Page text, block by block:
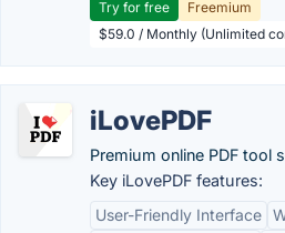
Try for free
Freemium
$59.0 / Monthly (Unlimited
iLovePDF
Premium online PDF tool
Key iLovePDF features:
User-Friendly Interface